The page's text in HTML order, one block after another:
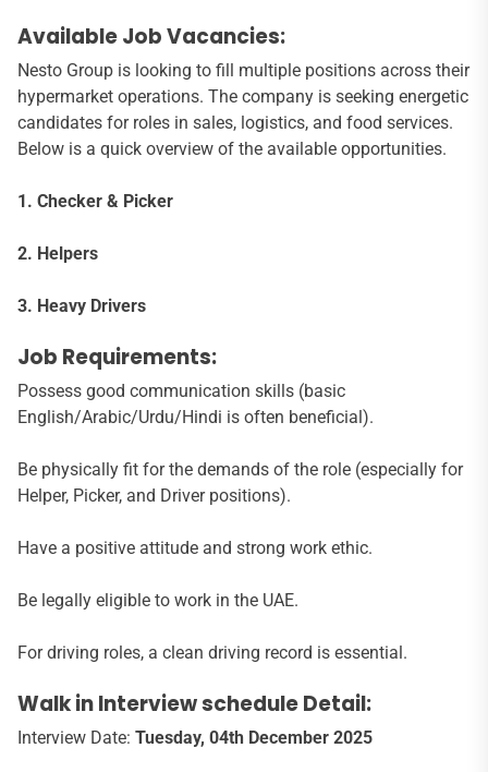
Available Job Vacancies:
Nesto Group is looking to fill multiple positions across their
hypermarket operations. The company is seeking energetic
candidates for roles in sales, logistics, and food services.
Below is a quick overview of the available opportunities.
1. Checker & Picker
2. Helpers
3. Heavy Drivers
Job Requirements:
Possess good communication skills (basic
English/Arabic/Urdu/Hindi is often beneficial).
Be physically fit for the demands of the role (especially for
Helper, Picker, and Driver positions).
Have a positive attitude and strong work ethic.
Be legally eligible to work in the UAE.
For driving roles, a clean driving record is essential.
Walk in Interview schedule Detail:
Interview Date: Tuesday, 04th December 2025